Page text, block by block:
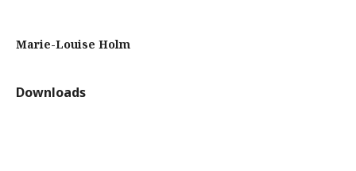
Marie-Louise Holm
Downloads